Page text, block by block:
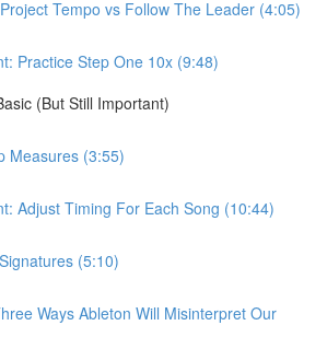
Tempo vs Follow The Leader (4:05)
Practice Step One 10x (9:48)
(But Still Important)
Measures (3:55)
Adjust Timing For Each Song (10:44)
(5:10)
Ways Ableton Will Misinterpret Our